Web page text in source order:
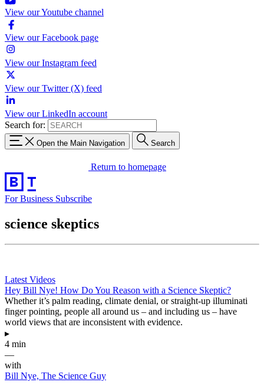
View our Youtube channel
View our Facebook page
View our Instagram feed
View our Twitter (X) feed
View our LinkedIn account
Search for:
Open the Main Navigation Search
Return to homepage
For Business Subscribe
science skeptics
Latest Videos
Hey Bill Nye! How Do You Reason with a Science Skeptic?
Whether it’s palm reading, climate denial, or straight-up illuminati
finger pointing, people all around us – and including us – have
world views that are inconsistent with evidence.
▸
4 min
—
with
Bill Nye, The Science Guy